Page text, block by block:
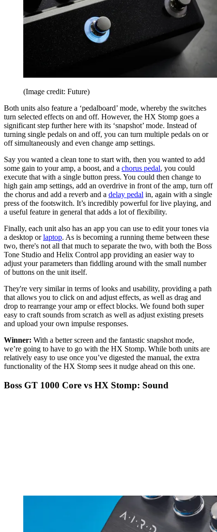
(Image credit: Future)
Both units also feature a ‘pedalboard’ mode, whereby the switches
turn selected effects on and off. However, the HX Stomp goes a
significant step further here with its ‘snapshot’ mode. Instead of
turning single pedals on and off, you can turn multiple pedals on or
off simultaneously and even change amp settings.
Say you wanted a clean tone to start with, then you wanted to add
some gain to your amp, a boost, and a chorus pedal, you could
execute that with a single button press. You could then change to
high gain amp settings, add an overdrive in front of the amp, turn off
the chorus and add a reverb and a delay pedal in, again with a single
press of the footswitch. It’s incredibly powerful for live playing, and
a useful feature in general that adds a lot of flexibility.
Finally, each unit also has an app you can use to edit your tones via
a desktop orlaptop. As is becoming a running theme between these
two, there's not all that much to separate the two, with both the Boss
Tone Studio and Helix Control app providing an easier way to
adjust your parameters than fiddling around with the small number
of buttons on the unit itself.
They're very similar in terms of looks and usability, providing a path
that allows you to click on and adjust effects, as well as drag and
drop to rearrange your amp or effect blocks. We found both super
easy to craft sounds from scratch as well as adjust existing presets
and upload your own impulse responses.
Winner: With a better screen and the fantastic snapshot mode,
we’re going to have to go with the HX Stomp. While both units are
relatively easy to use once you’ve digested the manual, the extra
functionality of the HX Stomp sees it nudge ahead on this one.
Boss GT 1000 Core vs HX Stomp: Sound